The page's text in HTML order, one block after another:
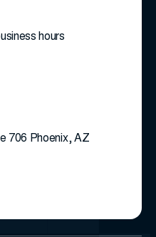
hours
706 Phoenix, AZ